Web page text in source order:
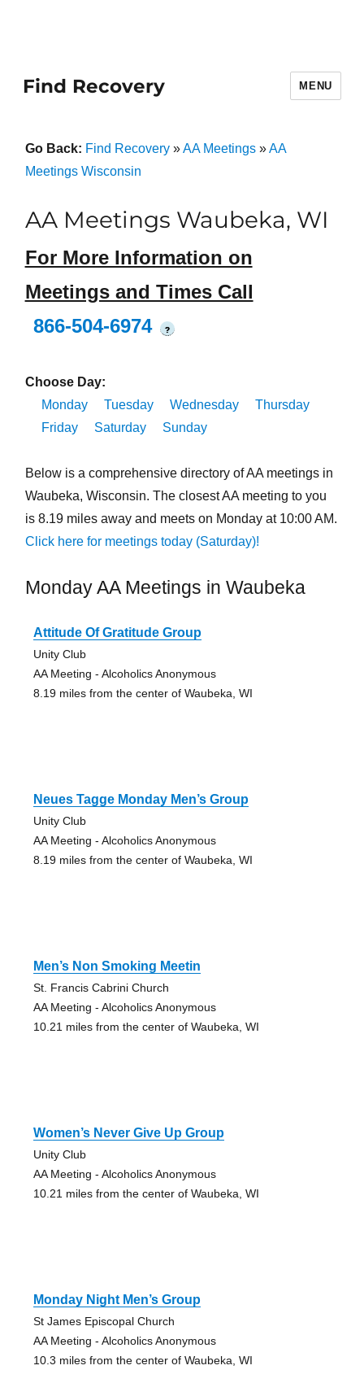
Find Recovery MENU
Go Back: Find Recovery»AA Meetings»AA
Meetings Wisconsin
AA Meetings Waubeka, WI
For More Information on
Meetings and Times Call
866-504-6974
?
Choose Day:
Monday
Tuesday Wednesday
Thursday
Friday
Saturday Sunday
Below is a comprehensive directory of AA meetings in
Waubeka, Wisconsin. The closest AA meeting to you
is 8.19 miles away and meets on Monday at 10:00 AM.
Click here for meetings today (Saturday)!
Monday AA Meetings in Waubeka
Attitude Of Gratitude Group
Unity Club
AA Meeting - Alcoholics Anonymous
8.19 miles from the center of Waubeka, WI
Neues Tagge Monday Men’s Group
Unity Club
AA Meeting - Alcoholics Anonymous
8.19 miles from the center of Waubeka, WI
Men’s Non Smoking Meetin
St. Francis Cabrini Church
AA Meeting - Alcoholics Anonymous
10.21 miles from the center of Waubeka, WI
Women’s Never Give Up Group
Unity Club
AA Meeting - Alcoholics Anonymous
10.21 miles from the center of Waubeka, WI
Monday Night Men’s Group
St James Episcopal Church
AA Meeting - Alcoholics Anonymous
10.3 miles from the center of Waubeka, WI